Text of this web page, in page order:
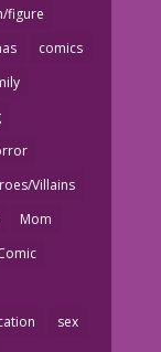
figure
comics
Villains
Mom
sex